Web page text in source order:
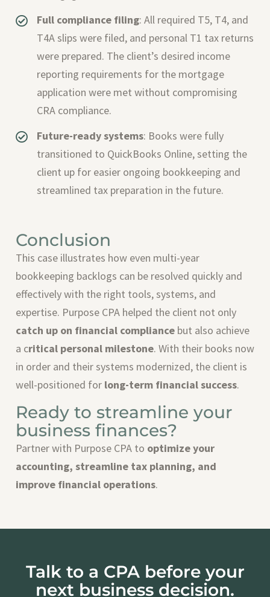
Full compliance filing: All required T5, T4, and
T4A slips were filed, and personal T1 tax returns
were prepared. The client’s desired income
reporting requirements for the mortgage
application were met without compromising
CRA compliance.
Future-ready systems: Books were fully
transitioned to QuickBooks Online, setting the
client up for easier ongoing bookkeeping and
streamlined tax preparation in the future.
Conclusion
This case illustrates how even multi-year
bookkeeping backlogs can be resolved quickly and
effectively with the right tools, systems, and
expertise. Purpose CPA helped the client not only
catch up on financial compliancebut also achieve
a critical personal milestone. With their books now
in order and their systems modernized, the client is
well-positioned for long-term financial success.
Ready to streamline your
business finances?
Partner with Purpose CPA to optimize your
accounting, streamline tax planning, and
improve financial operations.
Talk to a CPA before your
next business decision.